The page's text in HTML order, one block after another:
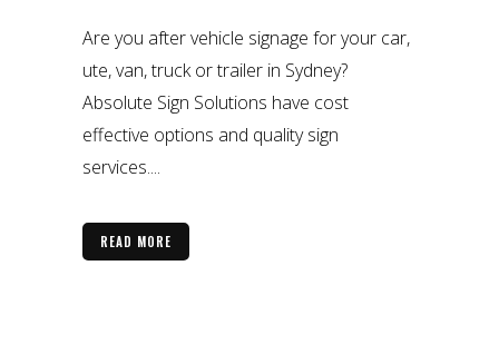
Are you after vehicle signage for your car,
ute, van, truck or trailer in Sydney?
Absolute Sign Solutions have cost
effective options and quality sign
services....
READ MORE